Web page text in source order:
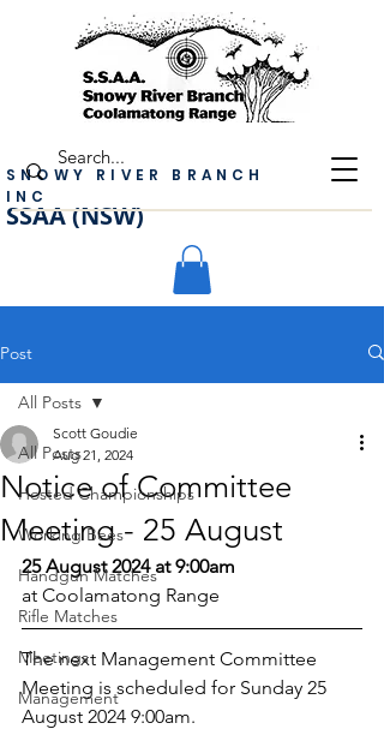
SSAA (NSW)
SNOWY RIVER BRANCH
INC
Post
All Posts
Hosted Championships
Working Bees
Handgun Matches
Rifle Matches
Meetings
Management
All Posts
Notice of Committee
Meeting - 25 August
Scott Goudie
Aug 21, 2024
25 August 2024 at 9:00am
at Coolamatong Range
The next Management Committee
Meeting is scheduled for Sunday 25
August 2024 9:00am.